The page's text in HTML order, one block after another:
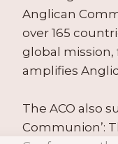
Anglican
over 165
global mission,
amplifies
The ACO also
Communion’: